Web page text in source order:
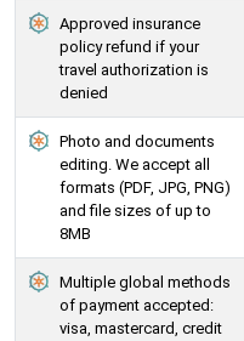
Approved insurance
policy refund if your
travel authorization is
denied
Photo and documents
editing. We accept all
formats (PDF, JPG, PNG)
and file sizes of up to
8MB
Multiple global methods
of payment accepted:
visa, mastercard, credit